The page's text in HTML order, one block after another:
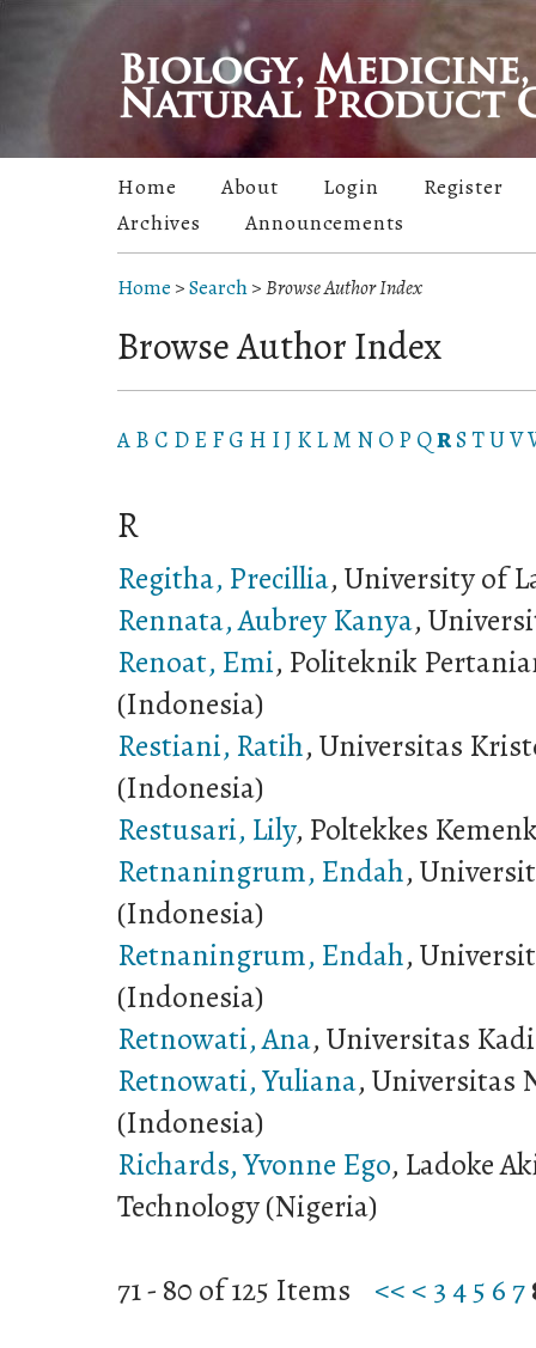
Home About Login
Register
Archives
Announcements
Home >Search>Browse Author Index
Browse Author Index
A B C D E F G H IJ K L M N O P QRS TUV
R
Regitha, Precillia, University of
Rennata, Aubrey Kanya,
Renoat, Emi, Politeknik
(Indonesia)
Restiani, Ratih, Universitas
(Indonesia)
Restusari, Lily, Poltekkes
Retnaningrum, Endah,
(Indonesia)
Retnaningrum, Endah,
(Indonesia)
Retnowati, Ana, Universitas
Retnowati, Yuliana, Universitas
(Indonesia)
Richards, Yvonne Ego, Ladoke
Technology (Nigeria)
71 - 80 of 125 Items << < 345 6 7